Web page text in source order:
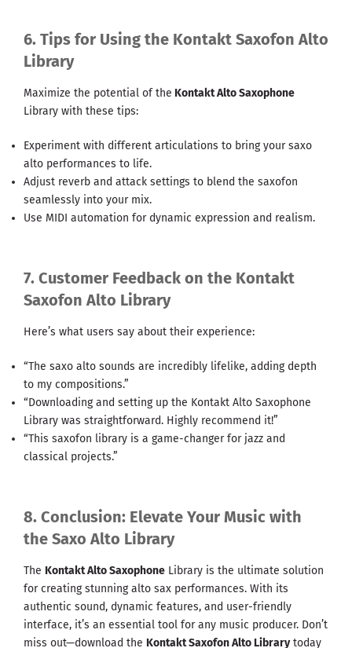
6. Tips for Using the Kontakt Saxofon Alto
Library
Maximize the potential of the Kontakt Alto Saxophone
Library with these tips:
Experiment with different articulations to bring your saxo
alto performances to life.
Adjust reverb and attack settings to blend the saxofon
seamlessly into your mix.
Use MIDI automation for dynamic expression and realism.
7. Customer Feedback on the Kontakt
Saxofon Alto Library
Here’s what users say about their experience:
“The saxo alto sounds are incredibly lifelike, adding depth
to my compositions.”
“Downloading and setting up the Kontakt Alto Saxophone
Library was straightforward. Highly recommend it!”
“This saxofon library is a game-changer for jazz and
classical projects.”
8. Conclusion: Elevate Your Music with
the Saxo Alto Library
The Kontakt Alto Saxophone Library is the ultimate solution
for creating stunning alto sax performances. With its
authentic sound, dynamic features, and user-friendly
interface, it’s an essential tool for any music producer. Don’t
miss out—download the Kontakt Saxofon Alto Librarytoday